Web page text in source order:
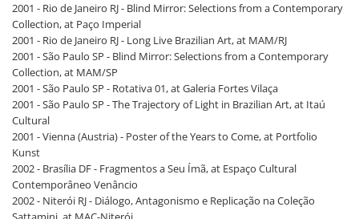
2001 - Rio de Janeiro RJ - Blind Mirror: Selections from a Contemporary
Collection, at Paço Imperial
2001 - Rio de Janeiro RJ - Long Live Brazilian Art, at MAM/RJ
2001 - São Paulo SP - Blind Mirror: Selections from a Contemporary
Collection, at MAM/SP
2001 - São Paulo SP - Rotativa 01, at Galeria Fortes Vilaça
2001 - São Paulo SP - The Trajectory of Light in Brazilian Art, at Itaú
Cultural
2001 - Vienna (Austria) - Poster of the Years to Come, at Portfolio
Kunst
2002 - Brasília DF - Fragmentos a Seu Ímã, at Espaço Cultural
Contemporâneo Venâncio
2002 - Niterói RJ - Diálogo, Antagonismo e Replicação na Coleção